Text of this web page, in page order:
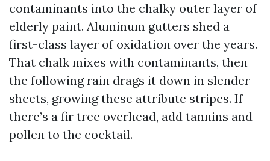
contaminants into the chalky outer layer of
elderly paint. Aluminum gutters shed a
first-class layer of oxidation over the years.
That chalk mixes with contaminants, then
the following rain drags it down in slender
sheets, growing these attribute stripes. If
there’s a fir tree overhead, add tannins and
pollen to the cocktail.